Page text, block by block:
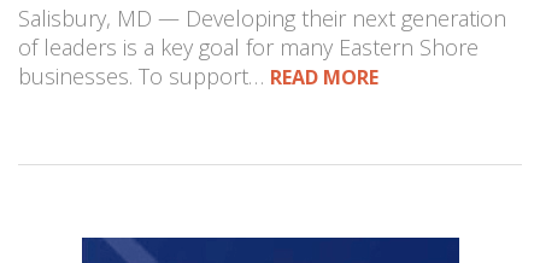
Salisbury, MD — Developing their next generation
of leaders is a key goal for many Eastern Shore
businesses. To support… READ MORE